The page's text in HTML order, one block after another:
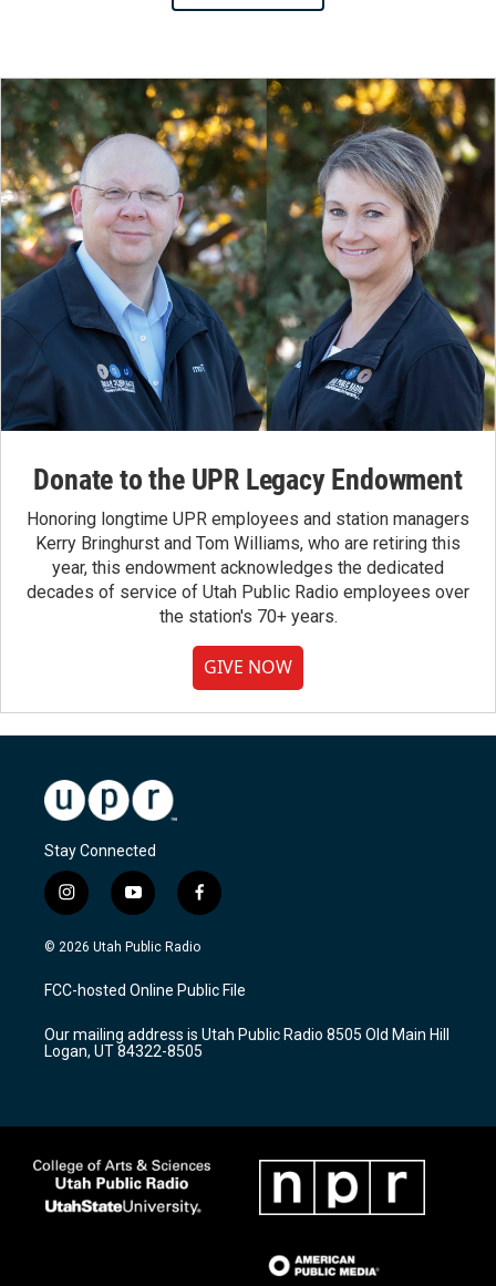
Donate to the UPR Legacy Endowment
Honoring longtime UPR employees and station managers
Kerry Bringhurst and Tom Williams, who are retiring this
year, this endowment acknowledges the dedicated
decades of service of Utah Public Radio employees over
the station's 70+ years.
GIVE NOW
Stay Connected
i
n
s
a
g
a
m
y
o
u
u
b
f
a
c
b
o
k
© 2026 Utah Public Radio
FCC-hosted Online Public File
Our mailing address is Utah Public Radio 8505 Old Main Hill
Logan, UT 84322-8505